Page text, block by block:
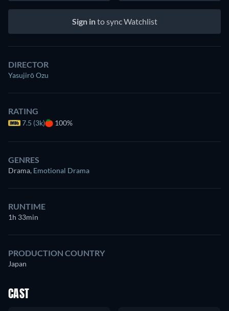
Sign into sync Watchlist
DIRECTOR
Yasujirō Ozu
RATING
7.5 (3k) 100%
GENRES
Drama, Emotional Drama
RUNTIME
1h 33min
PRODUCTION COUNTRY
Japan
CAST